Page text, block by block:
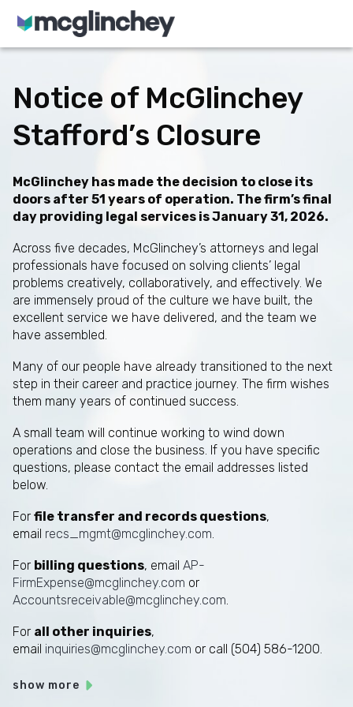
Skip to content
Notice of McGlinchey
Stafford’s Closure
McGlinchey has made the decision to close its
doors after 51 years of operation. The firm’s final
day providing legal services is January 31, 2026.
Across five decades, McGlinchey’s attorneys and legal
professionals have focused on solving clients’ legal
problems creatively, collaboratively, and effectively. We
are immensely proud of the culture we have built, the
excellent service we have delivered, and the team we
have assembled.
Many of our people have already transitioned to the next
step in their career and practice journey. The firm wishes
them many years of continued success.
A small team will continue working to wind down
operations and close the business. If you have specific
questions, please contact the email addresses listed
below.
For file transfer and records questions,
email recs_mgmt@mcglinchey.com
For billing questions, email AP-
FirmExpense@mcglinchey.com or
Accountsreceivable@mcglinchey.com
For all other inquiries,
email inquiries@mcglinchey.com or call (504) 586-1200.
show more